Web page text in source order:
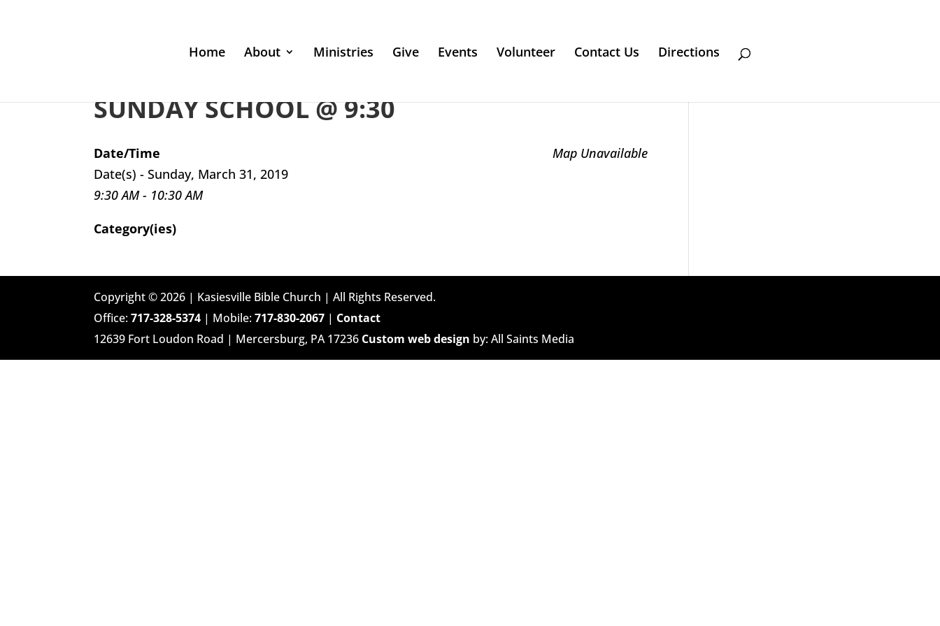
Home About Ministries Give Events Volunteer Contact Us Directions
SUNDAY SCHOOL @ 9:30
Map Unavailable
Date/Time
Date(s) - Sunday, March 31, 2019
9:30 AM - 10:30 AM
Category(ies)
Copyright © 2026 | Kasiesville Bible Church | All Rights Reserved.
Office:717-328-5374 | Mobile:717-830-2067 | Contact
12639 Fort Loudon Road | Mercersburg, PA 17236 Custom web design by: All Saints Media